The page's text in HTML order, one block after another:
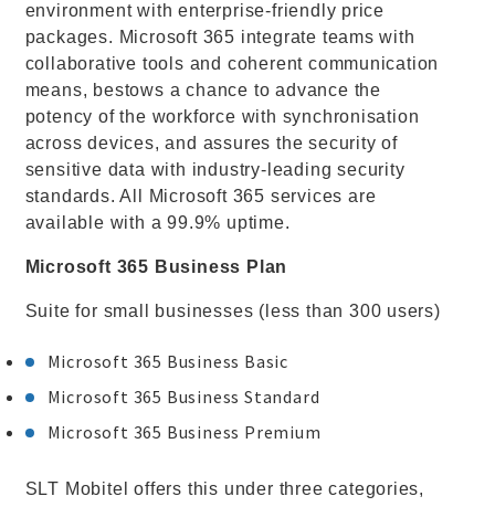
environment with enterprise-friendly price
packages. Microsoft 365 integrate teams with
collaborative tools and coherent communication
means, bestows a chance to advance the
potency of the workforce with synchronisation
across devices, and assures the security of
sensitive data with industry-leading security
standards. All Microsoft 365 services are
available with a 99.9% uptime.
Microsoft 365 Business Plan
Suite for small businesses (less than 300 users)
Microsoft 365 Business Basic
Microsoft 365 Business Standard
Microsoft 365 Business Premium
SLT Mobitel offers this under three categories,